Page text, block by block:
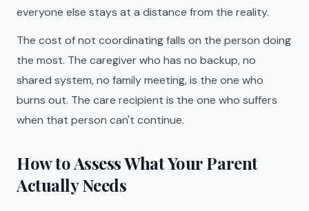
everyone else stays at a distance from the reality.
The cost of not coordinating falls on the person doing
the most. The caregiver who has no backup, no
shared system, no family meeting, is the one who
burns out. The care recipient is the one who suffers
when that person can't continue.
How to Assess What Your Parent
Actually Needs